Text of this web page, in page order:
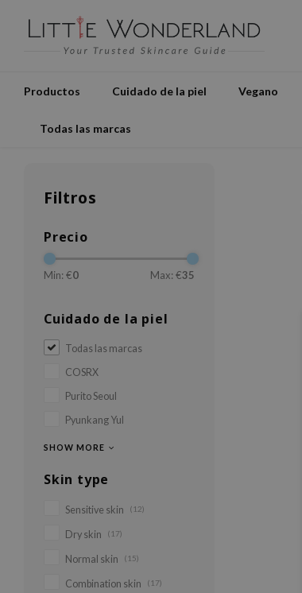
Productos Cuidado de la piel Vegano
Todas las marcas
Filtros
Precio
Min: €0 Max: €35
Cuidado de la piel
Todas las marcas
COSRX
Purito Seoul
Pyunkang Yul
SHOW MORE
Skin type
Sensitive skin (12)
Dry skin (17)
Normal skin (15)
Combination skin (17)